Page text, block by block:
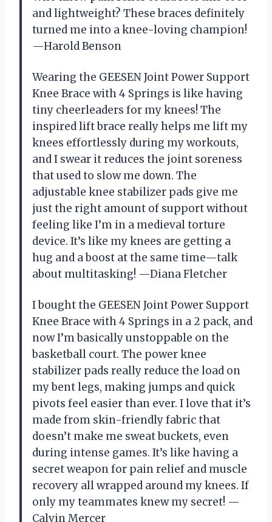
and lightweight? These braces definitely
turned me into a knee-loving champion!
—Harold Benson
Wearing the GEESEN Joint Power Support
Knee Brace with 4 Springs is like having
tiny cheerleaders for my knees! The
inspired lift brace really helps me lift my
knees effortlessly during my workouts,
and I swear it reduces the joint soreness
that used to slow me down. The
adjustable knee stabilizer pads give me
just the right amount of support without
feeling like I’m in a medieval torture
device. It’s like my knees are getting a
hug and a boost at the same time—talk
about multitasking! —Diana Fletcher
I bought the GEESEN Joint Power Support
Knee Brace with 4 Springs in a 2 pack, and
now I’m basically unstoppable on the
basketball court. The power knee
stabilizer pads really reduce the load on
my bent legs, making jumps and quick
pivots feel easier than ever. I love that it’s
made from skin-friendly fabric that
doesn’t make me sweat buckets, even
during intense games. It’s like having a
secret weapon for pain relief and muscle
recovery all wrapped around my knees. If
only my teammates knew my secret! —
Calvin Mercer